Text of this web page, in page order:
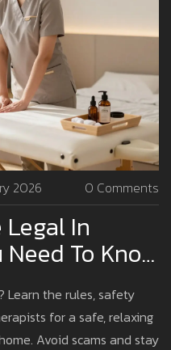
2026 0 Comments
Legal In
To Know
Learn the rules, safety
for a safe, relaxing
Avoid scams and stay